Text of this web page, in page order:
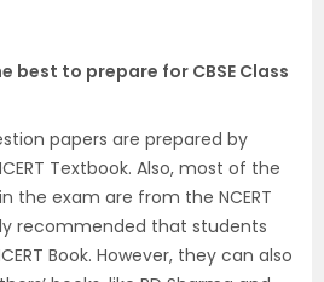
best to prepare for CBSE Class
papers are prepared by
Textbook. Also, most of the
the exam are from the NCERT
recommended that students
Book. However, they can also